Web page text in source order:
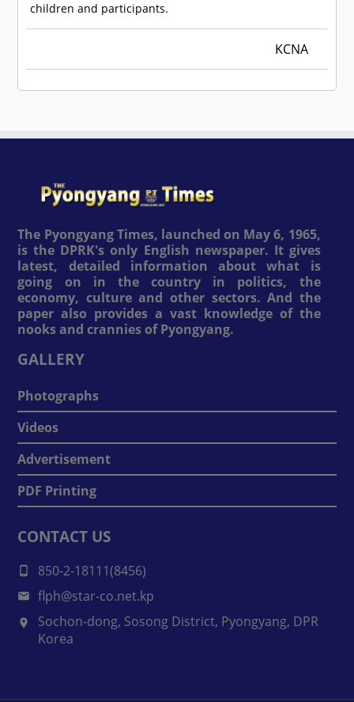
children and participants.
KCNA
The Pyongyang Times, launched on May 6, 1965,
is the DPRK's only English newspaper. It gives
latest, detailed information about what is
going on in the country in politics, the
economy, culture and other sectors. And the
paper also provides a vast knowledge of the
nooks and crannies of Pyongyang.
GALLERY
Photographs
Videos
Advertisement
PDF Printing
CONTACT US
850-2-18111(8456)
flph@star-co.net.kp
Sochon-dong, Sosong District, Pyongyang, DPR
Korea